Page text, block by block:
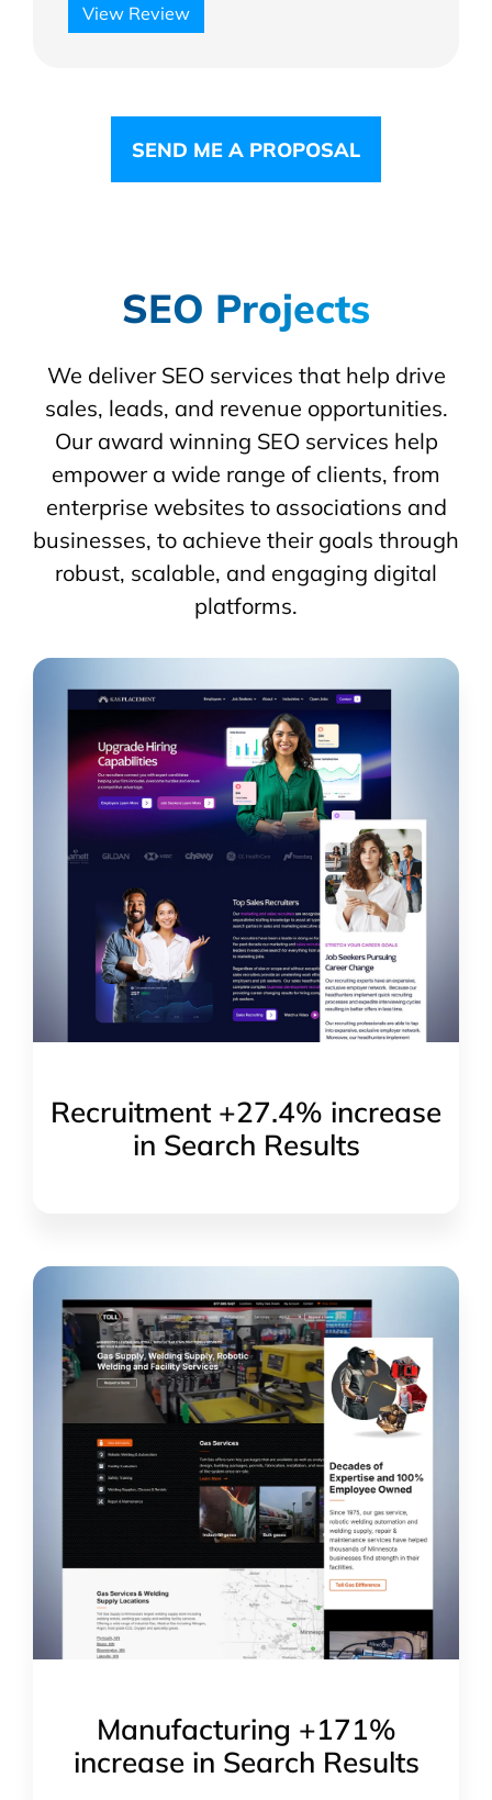
View Review
SEND ME A PROPOSAL
SEO Projects
We deliver SEO services that help drive
sales, leads, and revenue opportunities.
Our award winning SEO services help
empower a wide range of clients, from
enterprise websites to associations and
businesses, to achieve their goals through
robust, scalable, and engaging digital
platforms.
Recruitment +27.4% increase
in Search Results
Manufacturing +171%
increase in Search Results